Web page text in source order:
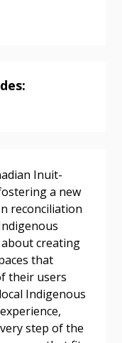
Inuit-
a new
reconciliation
creating
that
their users
Indigenous
step of the
your Password?